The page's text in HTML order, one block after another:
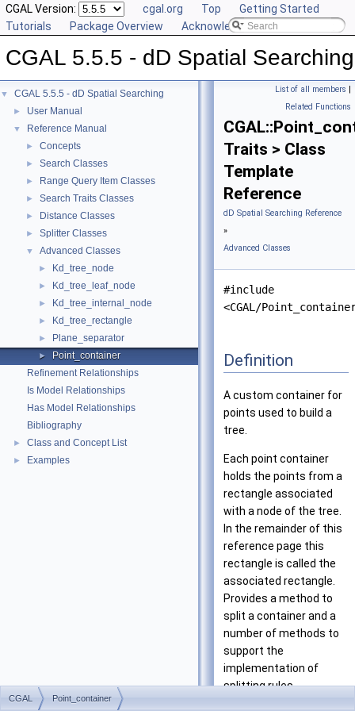
CGAL Version: cgal.org Top
Getting Started
Tutorials
Package Overview Acknowledging CGAL
CGAL 5.5.5 - dD Spatial Searching
▼ CGAL 5.5.5 - dD Spatial Searching
► User Manual
▼ Reference Manual
► Concepts
► Search Classes
► Range Query Item Classes
► Search Traits Classes
► Distance Classes
► Splitter Classes
▼ Advanced Classes
► Kd_tree_node
► Kd_tree_leaf_node
► Kd_tree_internal_node
► Kd_tree_rectangle
► Plane_separator
►
Point_container
Refinement Relationships
Is Model Relationships
Has Model Relationships
Bibliography
► Class and Concept List
► Examples
List of all members |
Related Functions
Traits > Class
Template
Reference
dD Spatial Searching Reference
»
Advanced Classes
#include
<CGAL/
Definition
A custom container for
points used to build a
tree.
Each point container
holds the points from a
rectangle associated
with a node of the tree.
In the remainder of this
reference page this
rectangle is called the
associated rectangle.
Provides a method to
split a container and a
number of methods to
support the
implementation of
splitting rules.
CGAL Point_container